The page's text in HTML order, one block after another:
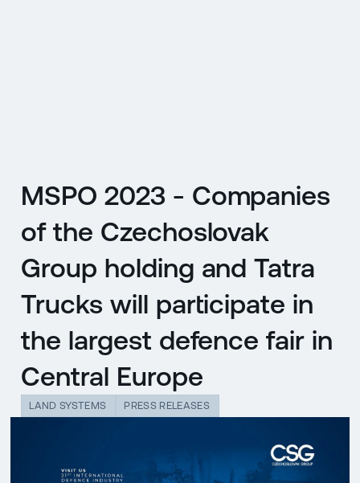
MSPO 2023 - Companies
of the Czechoslovak
Group holding and Tatra
Trucks will participate in
the largest defence fair in
Central Europe
LAND SYSTEMS PRESS RELEASES